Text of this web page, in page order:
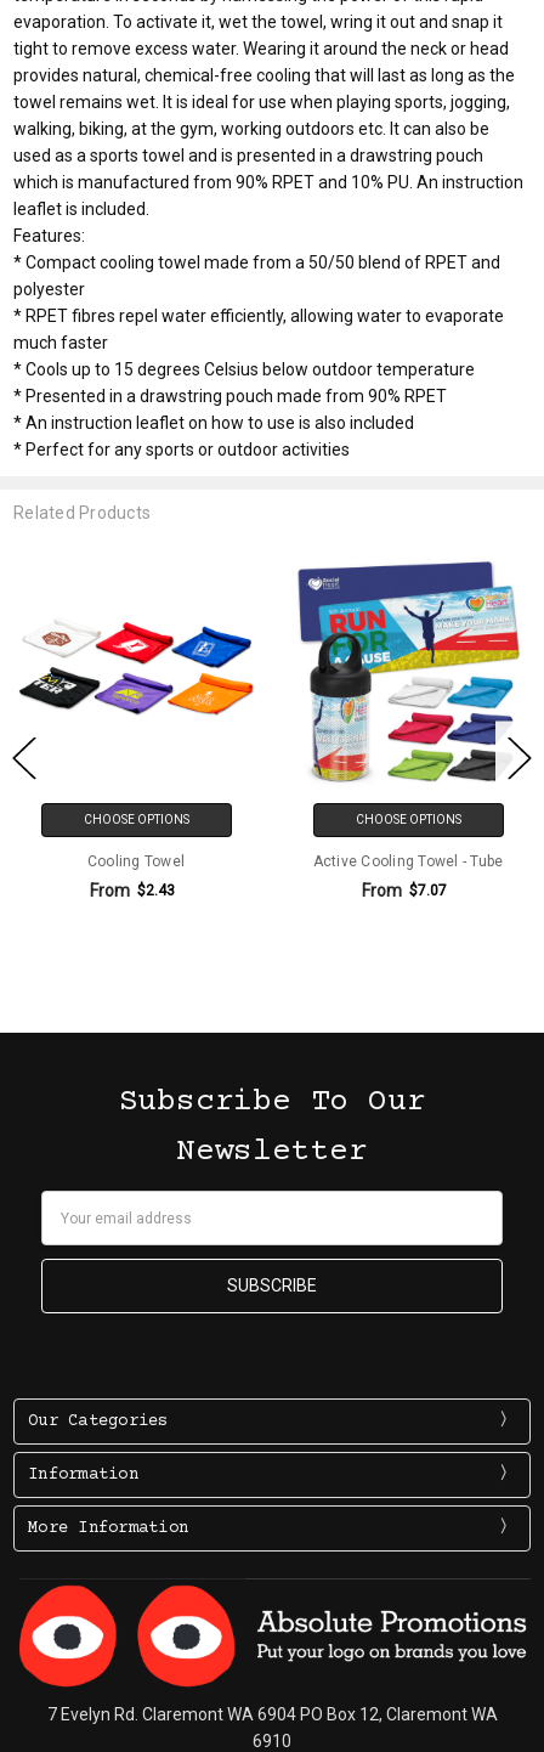
evaporation. To activate it, wet the towel, wring it out and snap it
tight to remove excess water. Wearing it around the neck or head
provides natural, chemical-free cooling that will last as long as the
towel remains wet. It is ideal for use when playing sports, jogging,
walking, biking, at the gym, working outdoors etc. It can also be
used as a sports towel and is presented in a drawstring pouch
which is manufactured from 90% RPET and 10% PU. An instruction
leaflet is included.
Features:
* Compact cooling towel made from a 50/50 blend of RPET and
polyester
* RPET fibres repel water efficiently, allowing water to evaporate
much faster
* Cools up to 15 degrees Celsius below outdoor temperature
* Presented in a drawstring pouch made from 90% RPET
* An instruction leaflet on how to use is also included
* Perfect for any sports or outdoor activities
Related Products
CHOOSE OPTIONS
Cooling Towel
From $2.43
CHOOSE OPTIONS
Active Cooling Towel - Tube
From $7.07
Subscribe To Our
Newsletter
Our Categories
Information
More Information
7 Evelyn Rd. Claremont WA 6904 PO Box 12, Claremont WA
6910